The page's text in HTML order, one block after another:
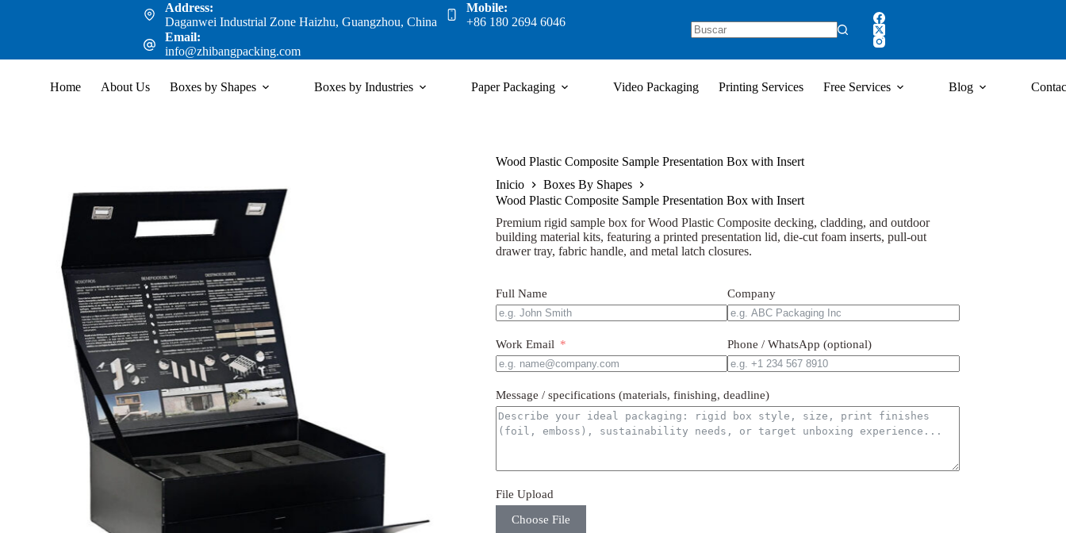
Address:
Daganwei Industrial Zone Haizhu, Guangzhou, China
Mobile:
+86 180 2694 6046
Email:
info@zhibangpacking.com
Home About Us Boxes by Shapes Boxes by Industries Paper Packaging Video Packaging Printing Services Free Services Blog
Wood Plastic Composite Sample Presentation Box with Insert
Inicio
Boxes By Shapes
Wood Plastic Composite Sample Presentation Box with Insert
Premium rigid sample box for Wood Plastic Composite decking, cladding, and outdoor
building material kits, featuring a printed presentation lid, die-cut foam inserts, pull-out
drawer tray, fabric handle, and metal latch closures.
Full Name Company
Work Email Phone / WhatsApp (optional)
Message / specifications (materials, finishing, deadline)
File Upload
Choose File